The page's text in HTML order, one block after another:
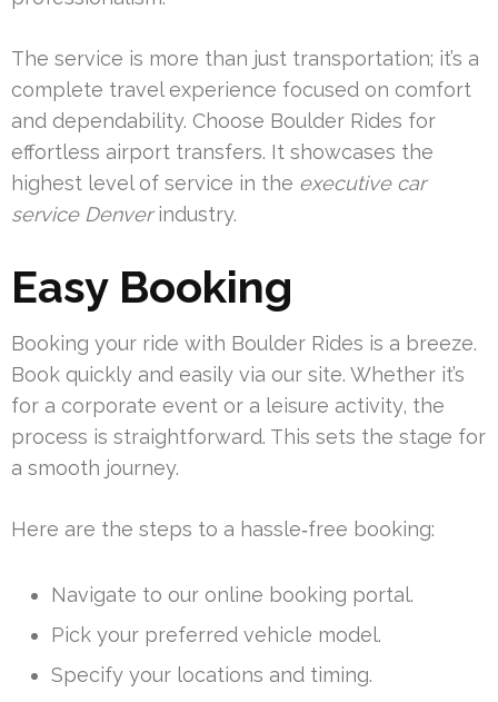
The service is more than just transportation; it’s a
complete travel experience focused on comfort
and dependability. Choose Boulder Rides for
effortless airport transfers. It showcases the
highest level of service in the executive car
service Denverindustry.
Easy Booking
Booking your ride with Boulder Rides is a breeze.
Book quickly and easily via our site. Whether it’s
for a corporate event or a leisure activity, the
process is straightforward. This sets the stage for
a smooth journey.
Here are the steps to a hassle‑free booking:
Navigate to our online booking portal.
Pick your preferred vehicle model.
Specify your locations and timing.